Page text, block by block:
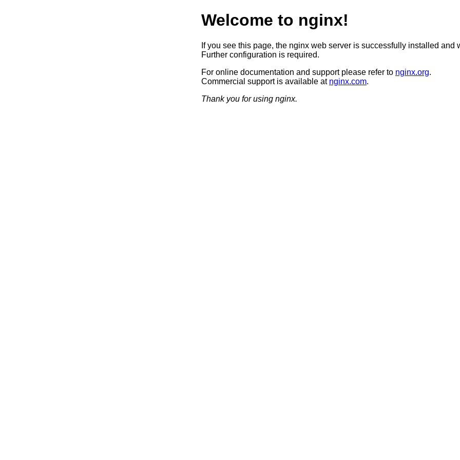
Welcome to nginx!
If you see this page, the nginx web server is successfully installed and
Further configuration is required.
For online documentation and support please refer to nginx.org.
Commercial support is available at nginx.com.
Thank you for using nginx.